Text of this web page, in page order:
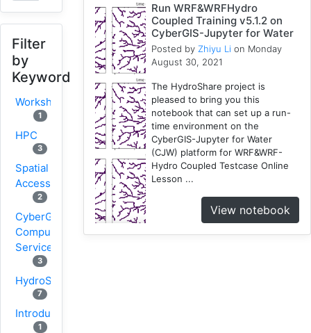
Filter
by
Keyword
Workshop
1
HPC
3
Spatial
Accessibility
2
CyberGIS-
Compute
Service
3
HydroShare
7
Introduction
1
Run WRF&WRFHydro
Coupled Training v5.1.2 on
CyberGIS-Jupyter for Water
Posted by Zhiyu Li on Monday
August 30, 2021
The HydroShare project is
pleased to bring you this
notebook that can set up a run-
time environment on the
CyberGIS-Jupyter for Water
(CJW) platform for WRF&WRF-
Hydro Coupled Testcase Online
Lesson ...
View notebook